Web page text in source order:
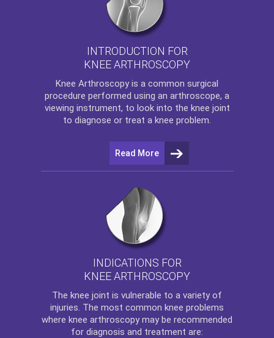
INTRODUCTION FOR
KNEE ARTHROSCOPY
Knee Arthroscopy is a common surgical
procedure performed using an arthroscope, a
viewing instrument, to look into the knee joint
to diagnose or treat a knee problem.
Read More
INDICATIONS FOR
KNEE ARTHROSCOPY
The knee joint is vulnerable to a variety of
injuries. The most common knee problems
where knee arthroscopy may be recommended
for diagnosis and treatment are: